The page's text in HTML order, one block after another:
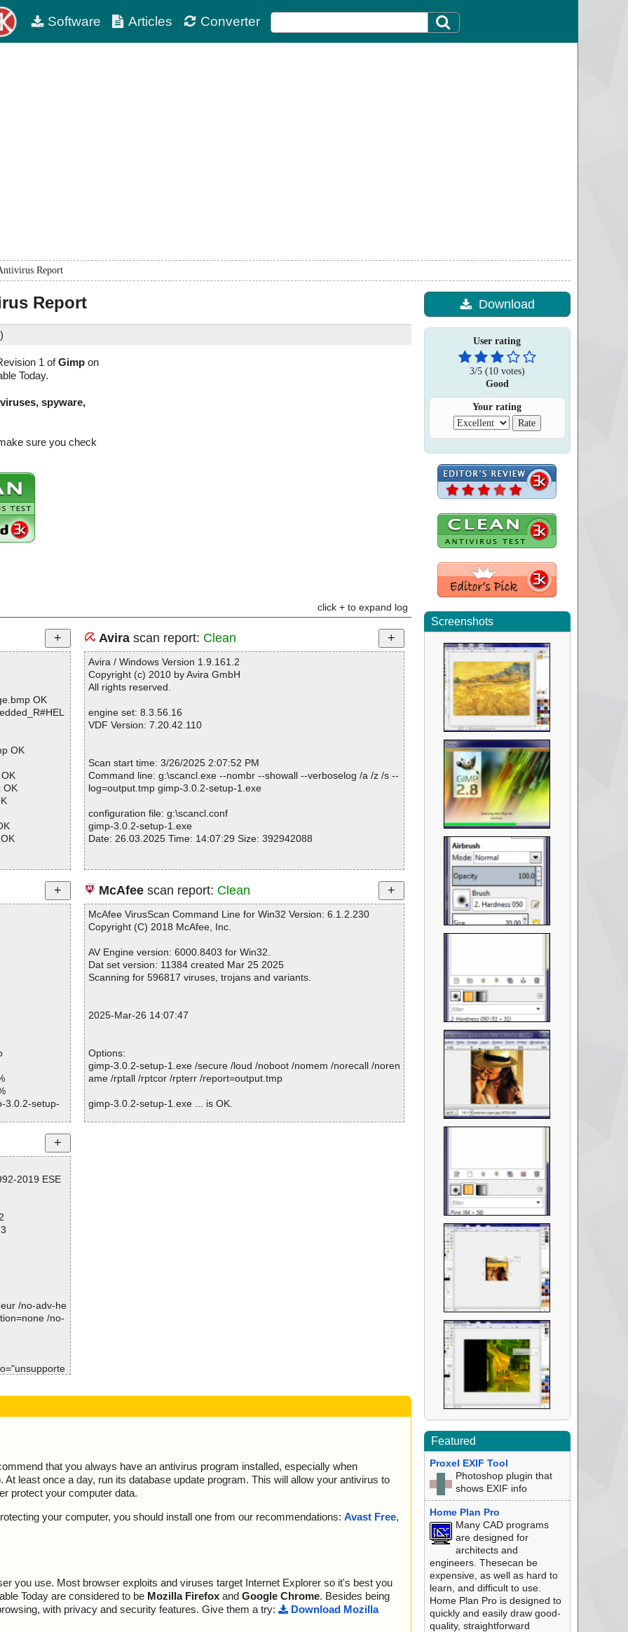
Software Articles Converter
Report
Report
1 ofGimp on
Today.
spyware,
sure you check
click + to expand log
OK
OK
OK
Avirascan report: Clean
Avira / Windows Version 1.9.161.2
Copyright (c) 2010 by Avira GmbH
All rights reserved.
engine set: 8.3.56.16
VDF Version: 7.20.42.110
Scan start time: 3/26/2025 2:07:52 PM
Command line: g:\scancl.exe --nombr --showall --verboselog /a /z /s --
log=output.tmp gimp-3.0.2-setup-1.exe
configuration file: g:\scancl.conf
gimp-3.0.2-setup-1.exe
Date: 26.03.2025 Time: 14:07:29 Size: 392942088
Statistics :
Directories............... : 0
Archives.................. : 1
Files..................... : 1
Warnings.............. : 0
Suspicious............ : 0
Infections................ : 0
3.0.2-setup-
McAfeescan report: Clean
McAfee VirusScan Command Line for Win32 Version: 6.1.2.230
Copyright (C) 2018 McAfee, Inc.
AV Engine version: 6000.8403 for Win32.
Dat set version: 11384 created Mar 25 2025
Scanning for 596817 viruses, trojans and variants.
2025-Mar-26 14:07:47
Options:
gimp-3.0.2-setup-1.exe /secure /loud /noboot /nomem /norecall /noren
ame /rptall /rptcor /rpterr /report=output.tmp
gimp-3.0.2-setup-1.exe ... is OK.
2019 ESE
/no-adv-he
/no-
OK", a
action="",
that you always have an antivirus program installed, especially when
least once a day, run its database update program. This will allow your antivirus to
protect your computer data.
your computer, you should install one from our recommendations: Avast Free,
you use. Most browser exploits and viruses target Internet Explorer so it's best you
Today are considered to be Mozilla Firefox and Google Chrome. Besides being
with privacy and security features. Give them a try:
Download Mozilla
Download
User rating
3/5(10votes)
Good
Your rating
Screenshots
Featured
Proxel EXIF Tool
Photoshop plugin that
shows EXIF info
Home Plan Pro
Many CAD programs
are designed for
architects and
engineers. Thesecan be
expensive, as well as hard to
learn, and difficult to use.
Home Plan Pro is designed to
quickly and easily draw good-
quality, straightforward